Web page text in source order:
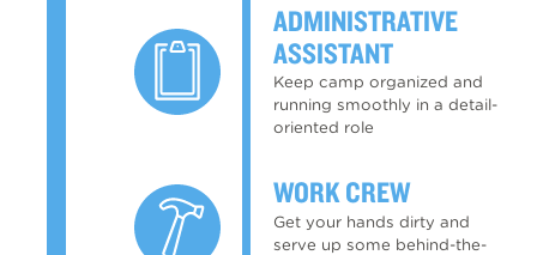
ADMINISTRATIVE
ASSISTANT
Keep camp organized and
running smoothly in a detail-
oriented role
WORK CREW
Get your hands dirty and
serve up some behind-the-